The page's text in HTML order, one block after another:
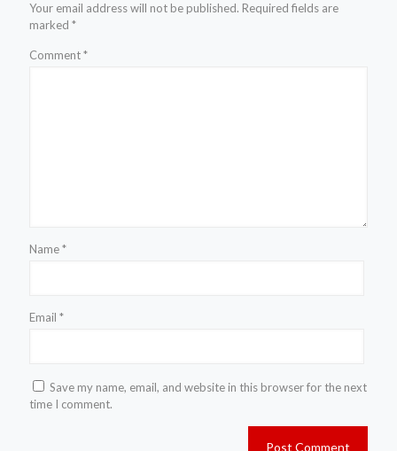
Your email address will not be published. Required fields are
marked *
Comment*
Name*
Email *
Save my name, email, and website in this browser for the next
time I comment.